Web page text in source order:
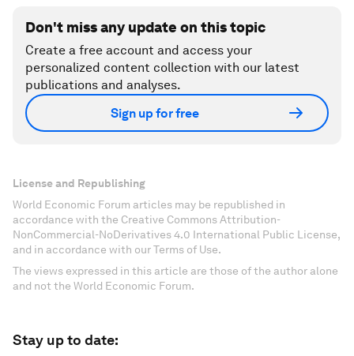
Don't miss any update on this topic
Create a free account and access your
personalized content collection with our latest
publications and analyses.
Sign up for free
License and Republishing
World Economic Forum articles may be republished in
accordance with the Creative Commons Attribution-
NonCommercial-NoDerivatives 4.0 International Public License,
and in accordance with our Terms of Use.
The views expressed in this article are those of the author alone
and not the World Economic Forum.
Stay up to date: